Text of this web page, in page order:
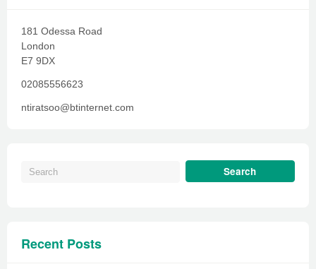
181 Odessa Road
London
E7 9DX
02085556623
ntiratsoo@btinternet.com
Recent Posts